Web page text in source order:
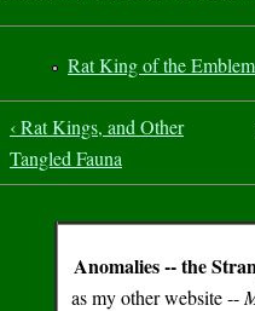
Rat King of the
‹ Rat Kings, and Other
Tangled Fauna
Anomalies -- the
as my other website --